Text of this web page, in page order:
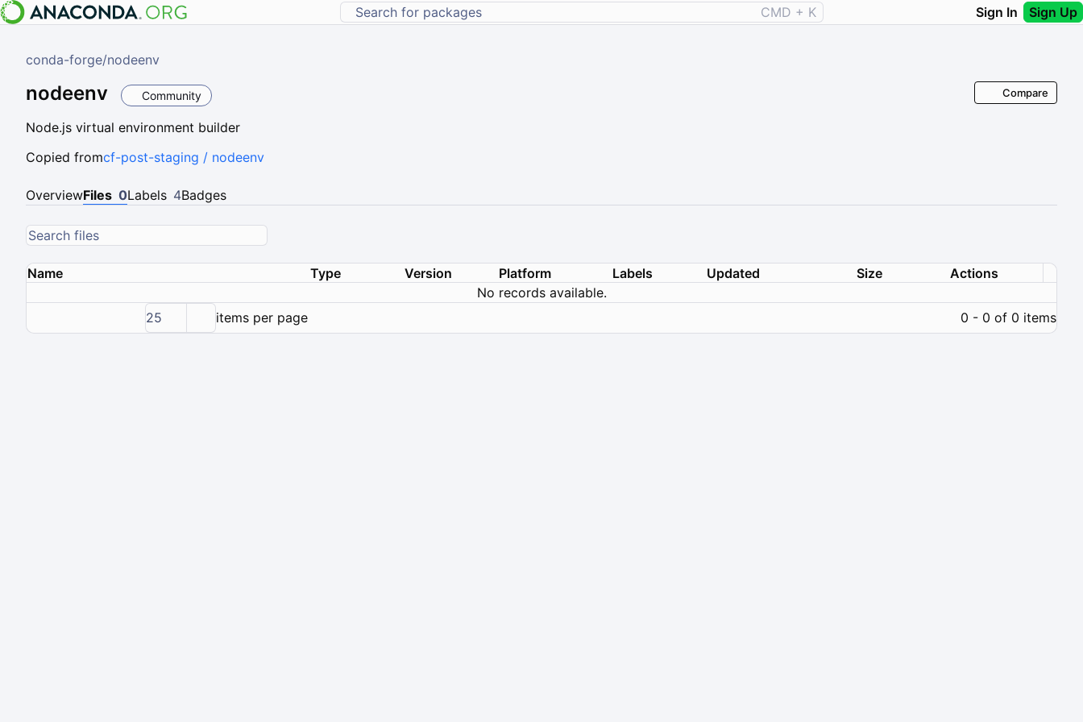
CMD + K Sign In Sign Up
conda-forge/nodeenv
nodeenv Community
Node.js virtual environment builder
Compare
Copied fromcf-post-staging / nodeenv
OverviewFiles 0Labels 4Badges
Name Type Version Platform Labels Updated Size
Actions
No records available.
25
items per page 0 - 0 of 0 items